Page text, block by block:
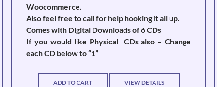
Woocommerce.
Also feel free to call for help hooking it all up.
Comes with Digital Downloads of 6 CDs
If you would like Physical CDs also – Change
each CD below to “1”
ADD TO CART VIEW DETAILS